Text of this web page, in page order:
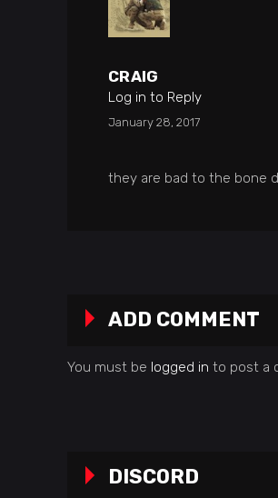
CRAIG
Log in to Reply
January 28, 2017
they are bad to the bone
ADD COMMENT
You must be logged in to post a
DISCORD